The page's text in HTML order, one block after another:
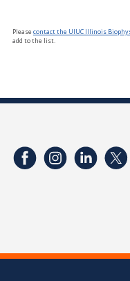
Please contact the UIUC Illinois
add to the list.